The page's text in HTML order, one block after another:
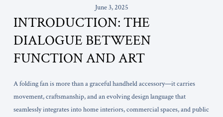
June 3, 2025
INTRODUCTION: THE
DIALOGUE BETWEEN
FUNCTION AND ART
A folding fan is more than a graceful handheld accessory—it carries
movement, craftsmanship, and an evolving design language that
seamlessly integrates into home interiors, commercial spaces, and public